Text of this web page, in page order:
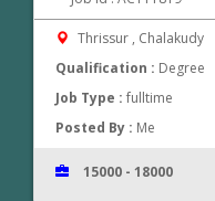
Thrissur , Chalakudy
Qualification : Degree
Job Type :fulltime
Posted By : Me
15000 - 18000